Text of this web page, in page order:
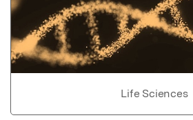
Life Sciences